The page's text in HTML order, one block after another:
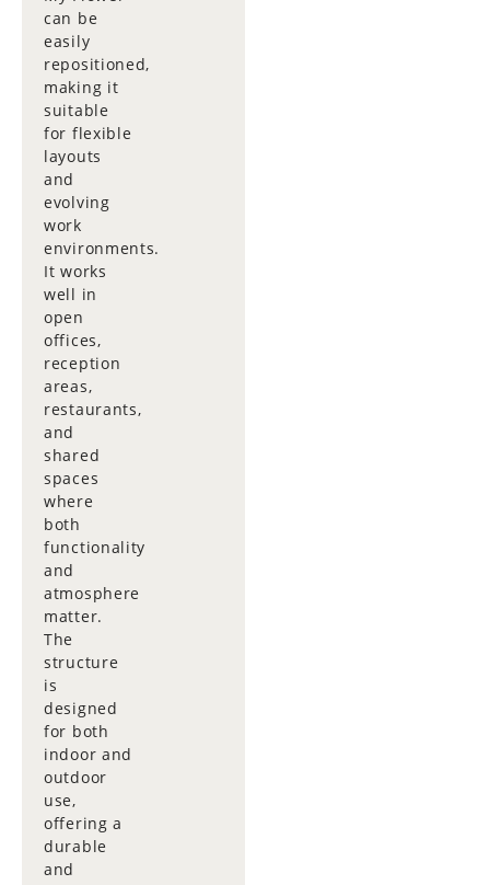
can be
easily
repositioned,
making it
suitable
for flexible
layouts
and
evolving
work
environments.
It works
well in
open
offices,
reception
areas,
restaurants,
and
shared
spaces
where
both
functionality
and
atmosphere
matter.
The
structure
is
designed
for both
indoor and
outdoor
use,
offering a
durable
and